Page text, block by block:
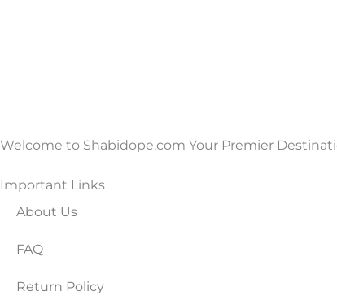
Welcome to Shabidope.com Your Premier
Important Links
About Us
FAQ
Return Policy